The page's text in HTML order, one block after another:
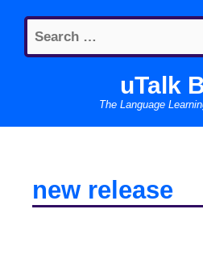
content
Search
for:
uTalk
The Language
new release